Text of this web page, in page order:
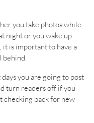
you take photos while
night or you wake up
is important to have a
behind.
you are going to post
turn readers off if you
checking back for new